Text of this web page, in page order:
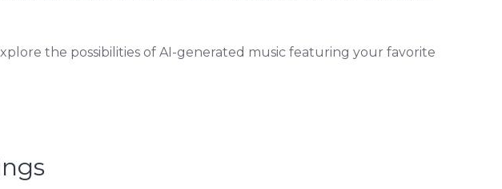
the possibilities of AI-generated music featuring your favorite